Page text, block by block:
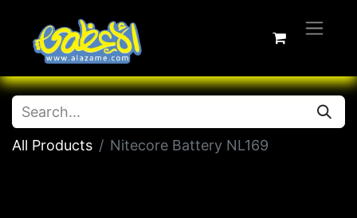
All Products Nitecore Battery NL169